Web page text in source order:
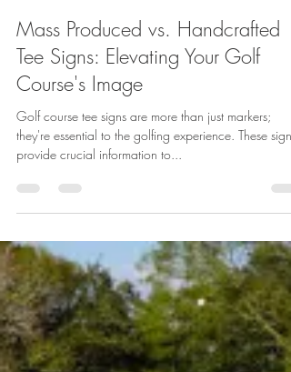
Mass Produced vs. Handcrafted
Tee Signs: Elevating Your Golf
Course's Image
Golf course tee signs are more than just markers;
they're essential to the golfing experience. These signs
provide crucial information to...